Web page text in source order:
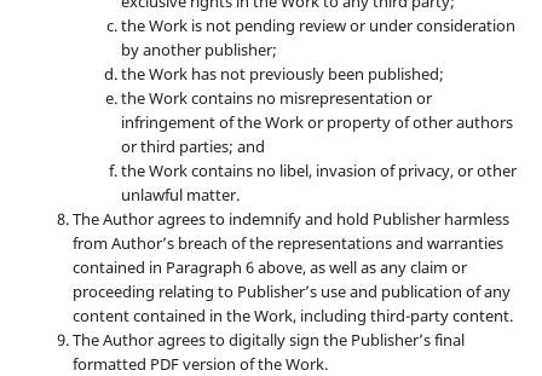
the Work is not pending review or under consideration
by another publisher;
the Work has not previously been published;
the Work contains no misrepresentation or
infringement of the Work or property of other authors
or third parties; and
the Work contains no libel, invasion of privacy, or other
unlawful matter.
The Author agrees to indemnify and hold Publisher harmless
from Author’s breach of the representations and warranties
contained in Paragraph 6 above, as well as any claim or
proceeding relating to Publisher’s use and publication of any
content contained in the Work, including third-party content.
The Author agrees to digitally sign the Publisher’s final
formatted PDF version of the Work.